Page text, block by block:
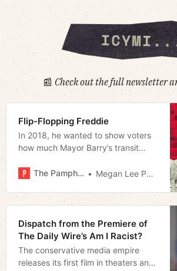
📰 Check out the full newsletter
Flip-Flopping Freddie
In 2018, he wanted to show voters
how much Mayor Barry’s transit
2024, he doesn’t think it necessary.
The Pamphleteer Megan Lee Podsiedlik
Dispatch from the Premiere of
The Daily Wire’s Am I Racist?
The conservative media empire
releases its first film in theaters and